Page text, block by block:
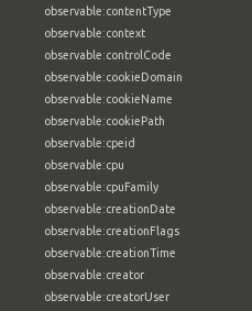
observable:contentType
observable:context
observable:controlCode
observable:cookieDomain
observable:cookieName
observable:cookiePath
observable:cpeid
observable:cpu
observable:cpuFamily
observable:creationDate
observable:creationFlags
observable:creationTime
observable:creator
observable:creatorUser